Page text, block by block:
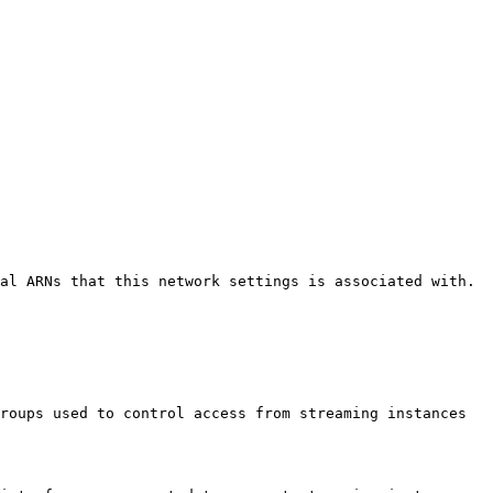
ARNs that this network settings is associated with.
used to control access from streaming instances